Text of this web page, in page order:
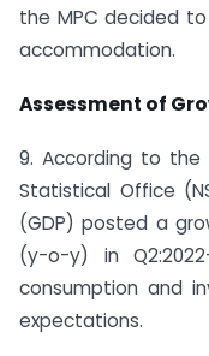
the MPC decided
accommodation.
Assessment of
9. According to
Statistical Office
(GDP) posted a
(y-o-y) in
consumption and
expectations.